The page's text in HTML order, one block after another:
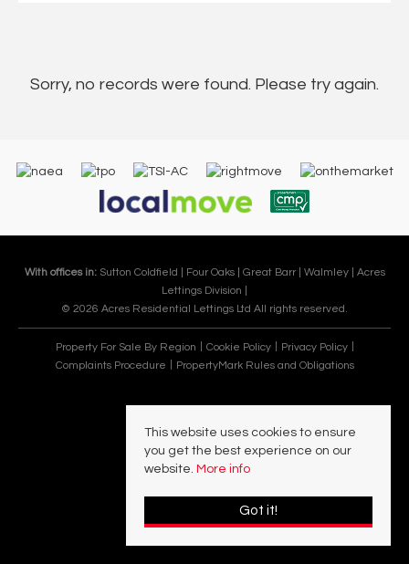
Sorry, no records were found. Please try again.
With offices in: Sutton Coldfield | Four Oaks | Great Barr | Walmley | Acres
Lettings Division |
© 2026 Acres Residential Lettings Ltd All rights reserved.
Property For Sale By Region Cookie Policy
Privacy Policy
Complaints Procedure
PropertyMark Rules and Obligations
This website uses cookies to ensure
you get the best experience on our
website. More info
Got it!